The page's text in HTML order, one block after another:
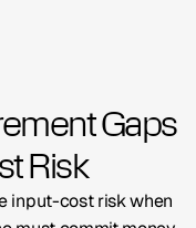
Gaps
Risk
input-cost risk when